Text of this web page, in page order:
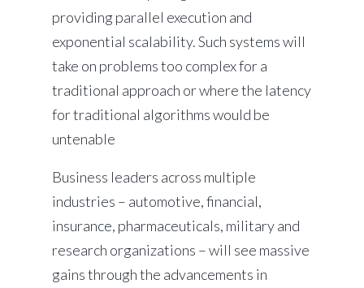
providing parallel execution and
exponential scalability. Such systems will
take on problems too complex for a
traditional approach or where the latency
for traditional algorithms would be
untenable
Business leaders across multiple
industries – automotive, financial,
insurance, pharmaceuticals, military and
research organizations – will see massive
gains through the advancements in